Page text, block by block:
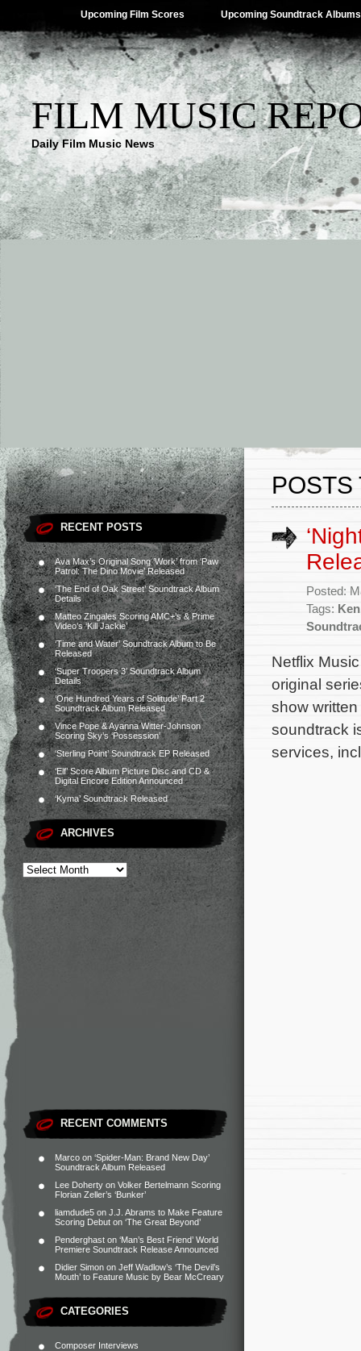
Upcoming Film Scores Upcoming Soundtrack Albums
FILM MUSIC
Daily Film Music News
RECENT POSTS
Ava Max’s Original Song ‘Work’ from ‘Paw
Patrol: The Dino Movie’ Released
‘The End of Oak Street’ Soundtrack Album
Details
Matteo Zingales Scoring AMC+’s & Prime
Video’s ‘Kill Jackie’
‘Time and Water’ Soundtrack Album to Be
Released
‘Super Troopers 3’ Soundtrack Album
Details
‘One Hundred Years of Solitude’ Part 2
Soundtrack Album Released
Vince Pope & Ayanna Witter-Johnson
Scoring Sky’s ‘Possession’
‘Sterling Point’ Soundtrack EP Released
‘Elf’ Score Album Picture Disc and CD &
Digital Encore Edition Announced
‘Kyma’ Soundtrack Released
ARCHIVES
RECENT COMMENTS
Marco on ‘Spider-Man: Brand New Day’
Soundtrack Album Released
Lee Doherty on Volker Bertelmann Scoring
Florian Zeller’s ‘Bunker’
liamdude5 on J.J. Abrams to Make Feature
Scoring Debut on ‘The Great Beyond’
Penderghast on ‘Man’s Best Friend’ World
Premiere Soundtrack Release Announced
Didier Simon on Jeff Wadlow’s ‘The Devil’s
Mouth’ to Feature Music by Bear McCreary
CATEGORIES
Composer Interviews
POSTS
Posted:
Tags:
Netflix
original
show
soundtrack
services,